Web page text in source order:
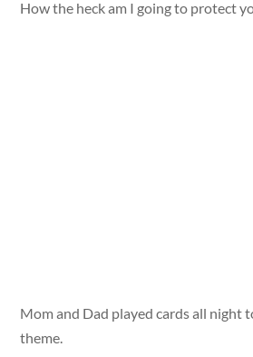
How the heck am I going to protect
Mom and Dad played cards all night
theme.